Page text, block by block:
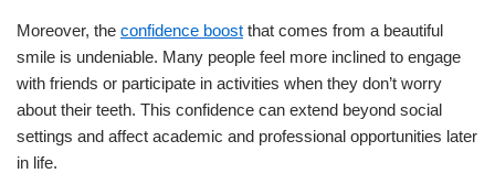
Moreover, the confidence boost that comes from a beautiful
smile is undeniable. Many people feel more inclined to engage
with friends or participate in activities when they don’t worry
about their teeth. This confidence can extend beyond social
settings and affect academic and professional opportunities later
in life.